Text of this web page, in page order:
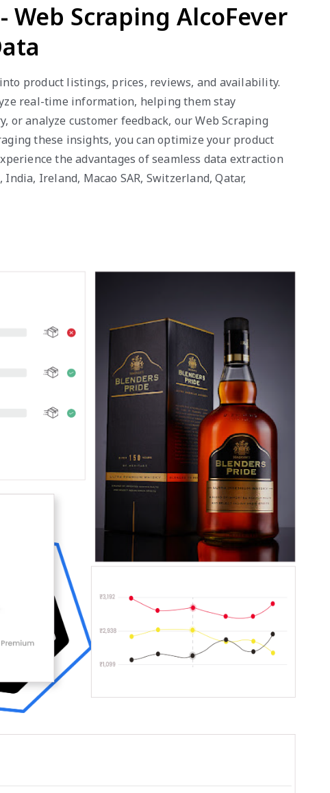
Scraping AlcoFever
product listings, prices, reviews, and availability.
real-time information, helping them stay
analyze customer feedback, our Web Scraping
these insights, you can optimize your product
the advantages of seamless data extraction
Ireland, Macao SAR, Switzerland, Qatar,